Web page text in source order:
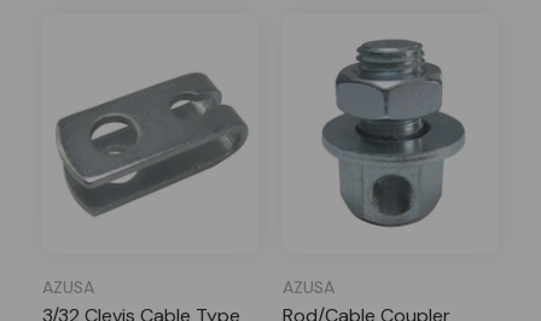
AZUSA
3/32 Clevis Cable Type
AZUSA
Rod/Cable Coupler